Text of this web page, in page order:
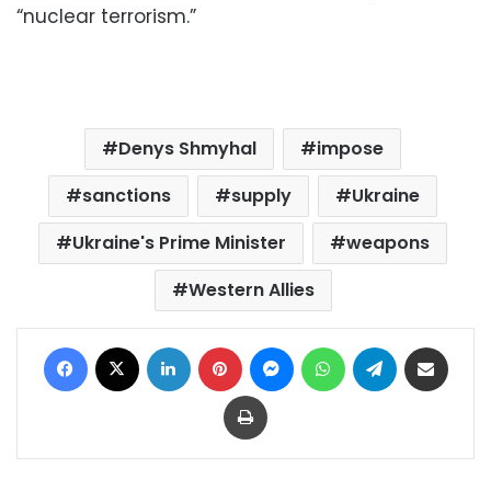
“nuclear terrorism.”
Denys Shmyhal
impose
sanctions
supply
Ukraine
Ukraine's Prime Minister
weapons
Western Allies
Facebook LinkedIn Pinterest MessengerWhatsAppTelegram
Print